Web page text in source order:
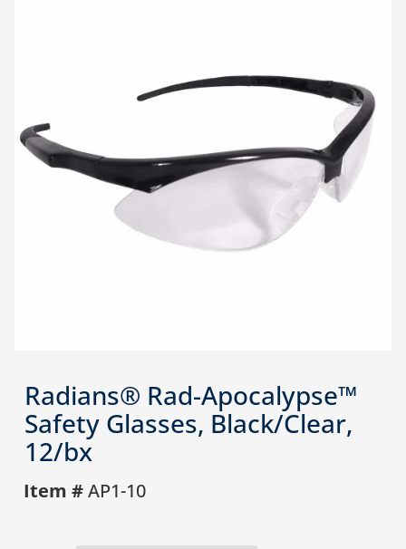
Radians® Rad-Apocalypse™
Safety Glasses, Black/Clear,
12/bx
Item #AP1-10